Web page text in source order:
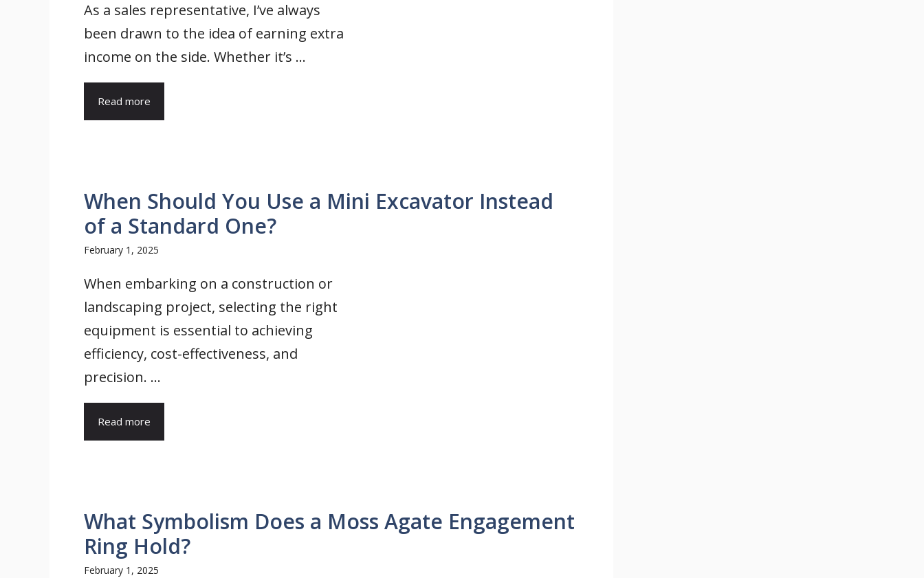
As a sales representative, I’ve always
been drawn to the idea of earning extra
income on the side. Whether it’s ...
Read more
When Should You Use a Mini Excavator Instead
of a Standard One?
February 1, 2025
When embarking on a construction or
landscaping project, selecting the right
equipment is essential to achieving
efficiency, cost-effectiveness, and
precision. ...
Read more
What Symbolism Does a Moss Agate Engagement
Ring Hold?
February 1, 2025